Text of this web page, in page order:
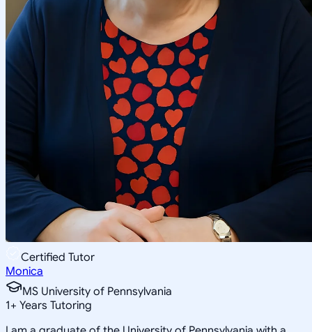
Certified Tutor
Monica
MS University of Pennsylvania
1+ Years Tutoring